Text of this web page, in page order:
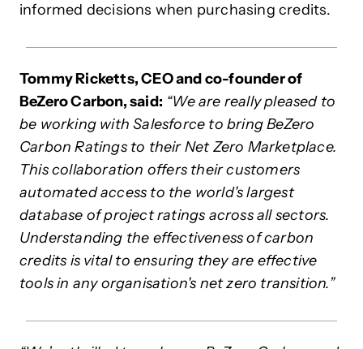
informed decisions when purchasing credits.
Tommy Ricketts, CEO and co-founder of
BeZero Carbon, said: “We are really pleased to
be working with Salesforce to bring BeZero
Carbon Ratings to their Net Zero Marketplace.
This collaboration offers their customers
automated access to the world's largest
database of project ratings across all sectors.
Understanding the effectiveness of carbon
credits is vital to ensuring they are effective
tools in any organisation's net zero transition.”